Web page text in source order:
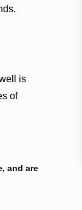
is
of
and are